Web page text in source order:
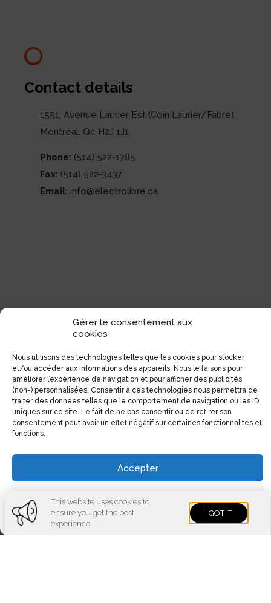
Gérer le consentement aux
cookies
Nous utilisons des technologies telles que les cookies pour stocker
et/ou accéder aux informations des appareils. Nous le faisons pour
améliorer l’expérience de navigation et pour afficher des publicités
(non-) personnalisées. Consentir à ces technologies nous permettra de
traiter des données telles que le comportement de navigation ou les ID
uniques sur ce site. Le fait de ne pas consentir ou de retirer son
consentement peut avoir un effet négatif sur certaines fonctionnalités et
fonctions.
Accepter
Cookies policy
Contact details
1551, Avenue Laurier Est (Coin Laurier/Fabre)
Montréal, Qc H2J 1J1
Phone: (514) 522-1785
Fax: (514) 522-3437
Email: info@electrolibre.ca
This website uses cookies to
ensure you get the best
experience.
I GOT IT